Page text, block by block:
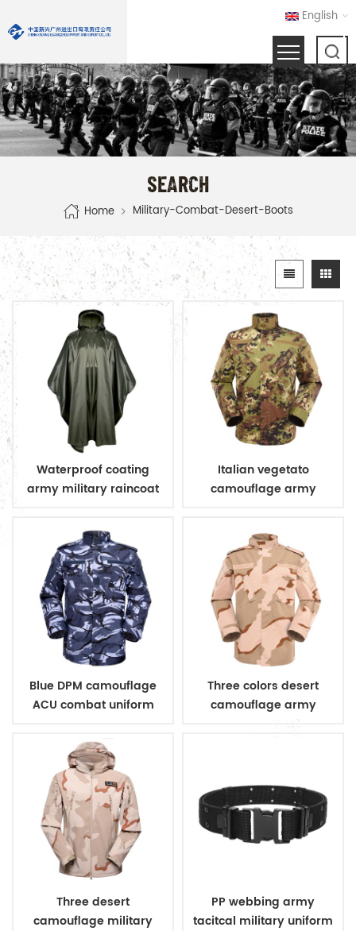
English
SEARCH
Home Military-Combat-Desert-Boots
Waterproof coating
army military raincoat
Italian vegetato
camouflage army
Blue DPM camouflage
ACU combat uniform
Three colors desert
camouflage army
Three desert
camouflage military
PP webbing army
tacitcal military uniform